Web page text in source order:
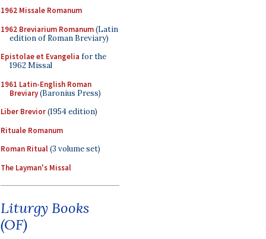
1962 Missale Romanum
1962 Breviarium Romanum(Latin
edition of Roman Breviary)
Epistolae et Evangelia for the
1962 Missal
1961 Latin-English Roman
Breviary(Baronius Press)
Liber Brevior(1954 edition)
Rituale Romanum
Roman Ritual(3 volume set)
The Layman's Missal
Liturgy Books
(OF)